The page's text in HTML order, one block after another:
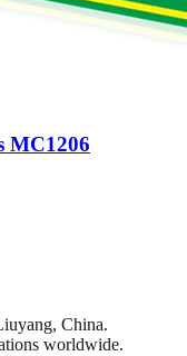
MC1206
China.
worldwide.